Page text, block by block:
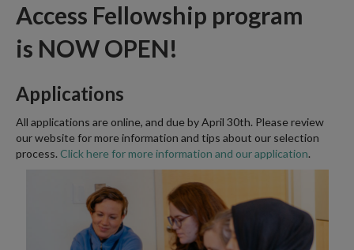
Access Fellowship program
is NOW OPEN!
Applications
All applications are online, and due by April 30th. Please review
our website for more information and tips about our selection
process. Click here for more information and our application.